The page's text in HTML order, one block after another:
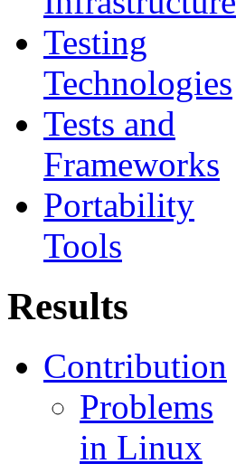
Testing
Technologies
Tests and
Frameworks
Portability
Tools
Results
Contribution
Problems
in Linux